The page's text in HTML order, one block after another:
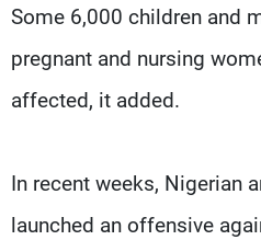
Some 6,000 children and
pregnant and nursing
affected, it added.
In recent weeks, Nigerian
launched an offensive